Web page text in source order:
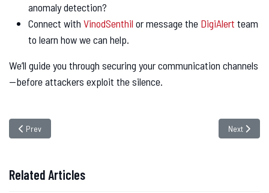
anomaly detection?
Connect with VinodSenthil or message the DigiAlert team
to learn how we can help.
We’ll guide you through securing your communication channels
—before attackers exploit the silence.
Previous article: Critical Flaws in Niagara Framework Expose Industrial
Prev Next
Next
Related Articles